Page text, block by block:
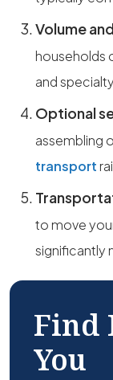
Volume
households
and
Optional
assembling
transport
to move
significantly
Find
You